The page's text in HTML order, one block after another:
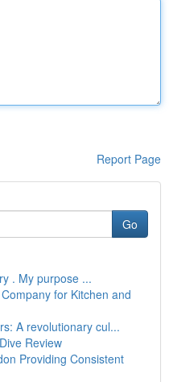
Report Page
Go
. My purpose ...
for Kitchen and
A revolutionary cul...
Review
Providing Consistent